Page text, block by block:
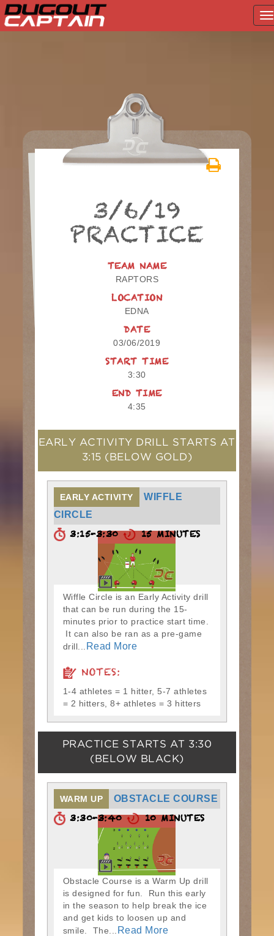
3/6/19
PRACTICE
TEAM NAME
RAPTORS
LOCATION
EDNA
DATE
03/06/2019
START TIME
3:30
END TIME
4:35
EARLY ACTIVITY DRILL STARTS AT
3:15 (BELOW GOLD)
EARLY ACTIVITY
WIFFLE
CIRCLE
3:15-3:30 15 MINUTES
Wiffle Circle is an Early Activity drill
that can be run during the 15-
minutes prior to practice start time.
It can also be ran as a pre-game
drill...
Read More
NOTES:
1-4 athletes = 1 hitter, 5-7 athletes
= 2 hitters, 8+ athletes = 3 hitters
PRACTICE STARTS AT 3:30
(BELOW BLACK)
WARM UP OBSTACLE COURSE
3:30-3:40 10 MINUTES
Obstacle Course is a Warm Up drill
is designed for fun. Run this early
in the season to help break the ice
and get kids to loosen up and
smile. The...
Read More